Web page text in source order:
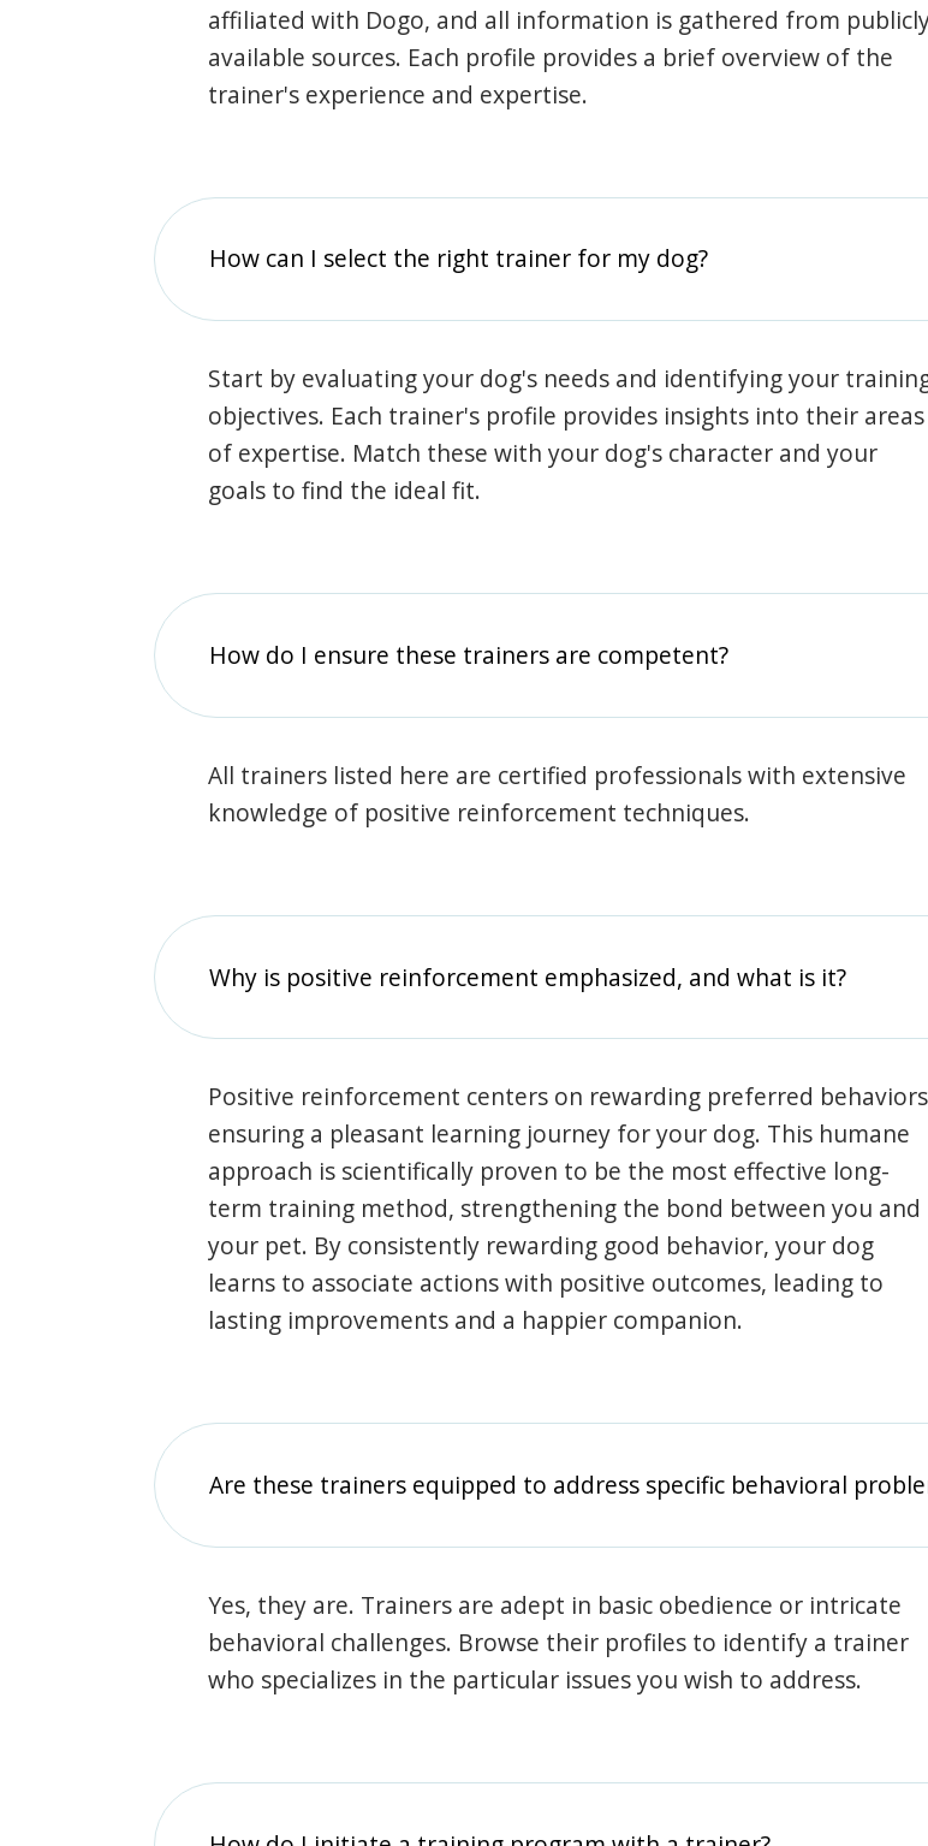
affiliated with Dogo, and all information is gathered from
available sources. Each profile provides a brief overview of the
trainer's experience and expertise.
How can I select the right trainer for my dog?
Start by evaluating your dog's needs and identifying your
objectives. Each trainer's profile provides insights into their areas
of expertise. Match these with your dog's character and your
goals to find the ideal fit.
How do I ensure these trainers are competent?
All trainers listed here are certified professionals with extensive
knowledge of positive reinforcement techniques.
Why is positive reinforcement emphasized, and what is it?
Positive reinforcement centers on rewarding preferred
ensuring a pleasant learning journey for your dog. This humane
approach is scientifically proven to be the most effective long-
term training method, strengthening the bond between you and
your pet. By consistently rewarding good behavior, your dog
learns to associate actions with positive outcomes, leading to
lasting improvements and a happier companion.
Are these trainers equipped to address specific behavioral
Yes, they are. Trainers are adept in basic obedience or intricate
behavioral challenges. Browse their profiles to identify a trainer
who specializes in the particular issues you wish to address.